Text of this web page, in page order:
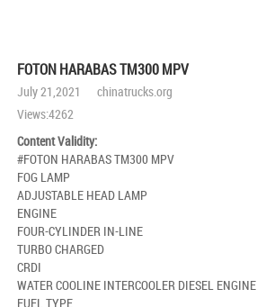
FOTON HARABAS TM300 MPV
July 21,2021 chinatrucks.org
Views:4262
Content Validity:
#FOTON HARABAS TM300 MPV
FOG LAMP
ADJUSTABLE HEAD LAMP
ENGINE
FOUR-CYLINDER IN-LINE
TURBO CHARGED
CRDI
WATER COOLINE INTERCOOLER DIESEL ENGINE
FUEL TYPE